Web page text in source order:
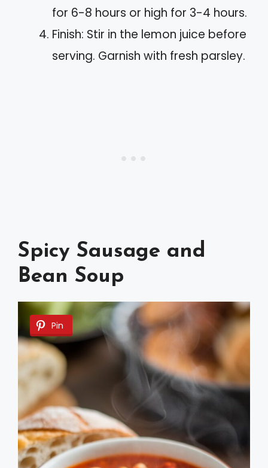
for 6-8 hours or high for 3-4 hours.
Finish: Stir in the lemon juice before
serving. Garnish with fresh parsley.
Spicy Sausage and
Bean Soup
Pin